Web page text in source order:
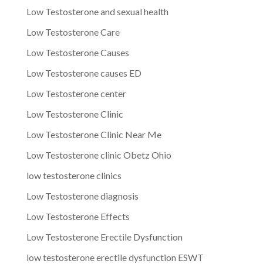
Low Testosterone and sexual health
Low Testosterone Care
Low Testosterone Causes
Low Testosterone causes ED
Low Testosterone center
Low Testosterone Clinic
Low Testosterone Clinic Near Me
Low Testosterone clinic Obetz Ohio
low testosterone clinics
Low Testosterone diagnosis
Low Testosterone Effects
Low Testosterone Erectile Dysfunction
low testosterone erectile dysfunction ESWT